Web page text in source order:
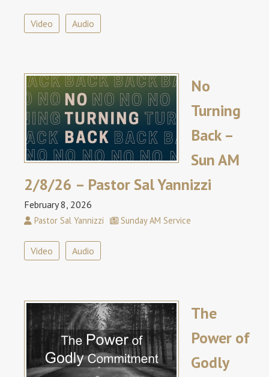
Video Audio
No
Turning
Back –
Sun AM
2/8/26 – Pastor Sal Yannizzi
February 8, 2026
Pastor Sal Yannizzi Sunday AM Service
Video Audio
The
Power of
Godly